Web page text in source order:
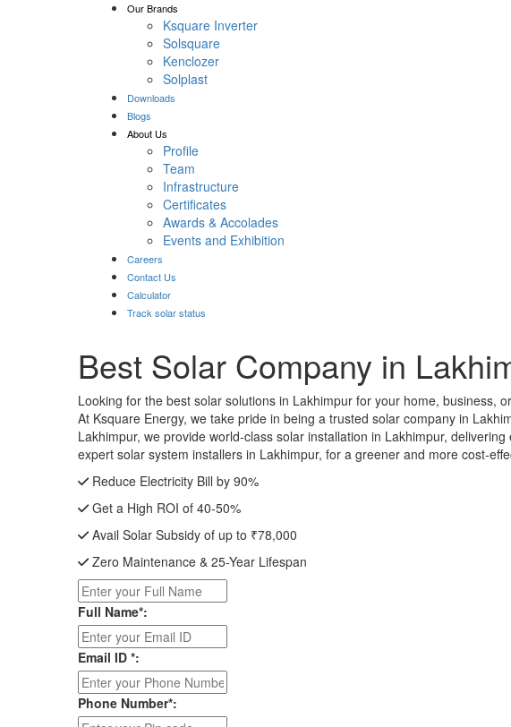
Our Brands
Ksquare Inverter
Solsquare
Kenclozer
Solplast
Downloads
Blogs
About Us
Profile
Team
Infrastructure
Certificates
Awards & Accolades
Events and Exhibition
Careers
Contact Us
Calculator
Track solar status
Best Solar Company in
Looking for the best solar solutions in Lakhimpur for your home, business,
At Ksquare Energy, we take pride in being a trusted solar company in
Lakhimpur, we provide world-class solar installation in Lakhimpur,
expert solar system installers in Lakhimpur, for a greener and more cost-
Reduce Electricity Bill by 90%
Get a High ROI of 40-50%
Avail Solar Subsidy of up to ₹78,000
Zero Maintenance & 25-Year Lifespan
Full Name*:
Email ID *:
Phone Number*: